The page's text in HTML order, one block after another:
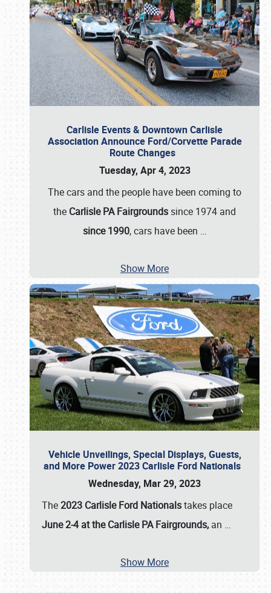
Carlisle Events & Downtown Carlisle
Association Announce Ford/Corvette Parade
Route Changes
Tuesday, Apr 4, 2023
The cars and the people have been coming to
the Carlisle PA Fairgrounds since 1974 and
since 1990, cars have been …
Show More
Vehicle Unveilings, Special Displays, Guests,
and More Power 2023 Carlisle Ford Nationals
Wednesday, Mar 29, 2023
The2023 Carlisle Ford Nationalstakes place
June 2-4 at the Carlisle PA Fairgrounds, an …
Show More